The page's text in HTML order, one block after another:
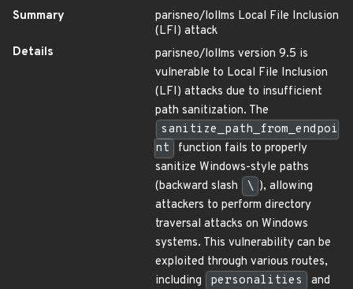
Summary
parisneo/lollms Local File Inclusion
(LFI) attack
Details
parisneo/lollms version 9.5 is
vulnerable to Local File Inclusion
(LFI) attacks due to insufficient
path sanitization. The
sanitize_path_from_endpoi
nt
function fails to properly
sanitize Windows-style paths
(backward slash
\ ), allowing
attackers to perform directory
traversal attacks on Windows
systems. This vulnerability can be
exploited through various routes,
including
personalities
and